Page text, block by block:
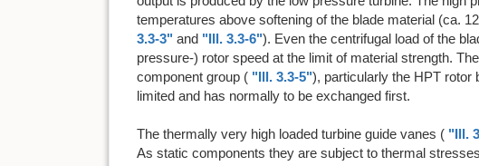
temperatures above softening of the blade material (ca.
3.3-3" and "Ill. 3.3-6"). Even the centrifugal load of the
pressure-) rotor speed at the limit of material strength.
component group ( "Ill. 3.3-5"), particularly the HPT rotor
limited and has normally to be exchanged first.
The thermally very high loaded turbine guide vanes ( "Ill.
As static components they are subject to thermal